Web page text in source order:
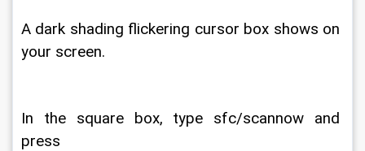
A dark shading flickering cursor box shows on
your screen.
In the square box, type sfc/scannow and
press